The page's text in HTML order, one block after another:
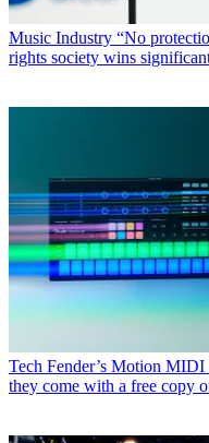
Music Industry “No
rights society wins
Tech Fender’s Motion MIDI
they come with a free copy